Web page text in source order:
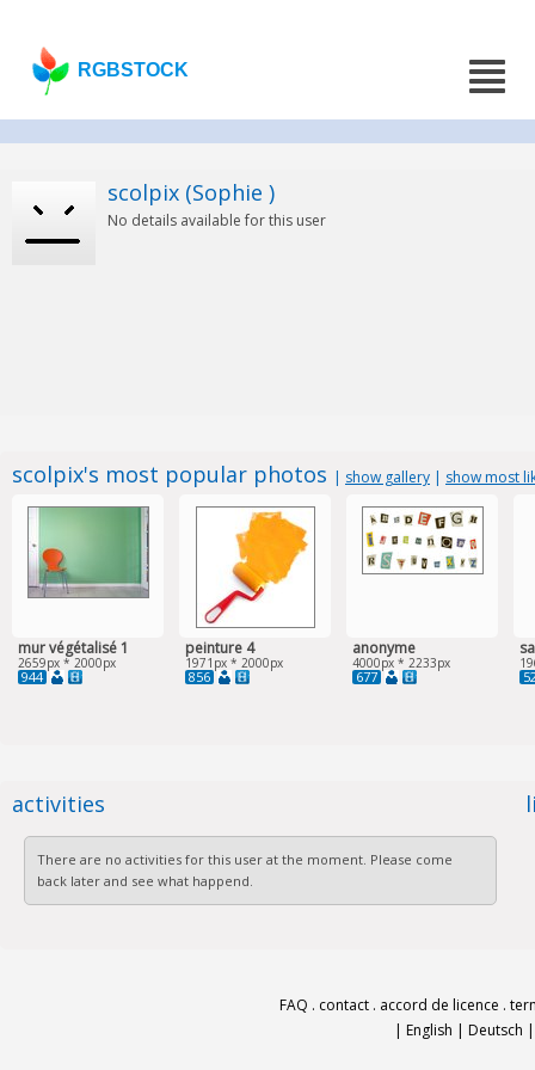
RGBSTOCK
scolpix (Sophie )
No details available for this user
scolpix's most popular photos | show gallery | show most
mur végétalisé 1
2659px * 2000px
944
peinture 4
1971px * 2000px
856
anonyme
4000px * 2233px
677
activities
There are no activities for this user at the moment. Please come
back later and see what happend.
FAQ . contact. accord de licence .
| English | Deutsch